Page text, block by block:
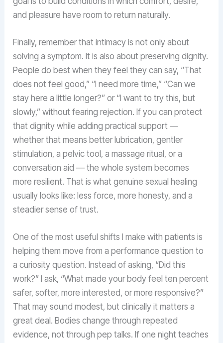
and pleasure have room to return naturally.
Finally, remember that intimacy is not only about
solving a symptom. It is also about preserving dignity.
People do best when they feel they can say, “That
does not feel good,” “I need more time,” “Can we
stay here a little longer?” or “I want to try this, but
slowly,” without fearing rejection. If you can protect
that dignity while adding practical support —
whether that means better lubrication, gentler
stimulation, a pelvic tool, a massage ritual, or a
conversation aid — the whole system becomes
more resilient. That is what genuine sexual healing
usually looks like: less force, more honesty, and a
steadier sense of trust.
One of the most useful shifts I make with patients is
helping them move from a performance question to
a curiosity question. Instead of asking, “Did this
work?” I ask, “What made your body feel ten percent
safer, softer, more interested, or more responsive?”
That may sound modest, but clinically it matters a
great deal. Bodies change through repeated
evidence, not through pep talks. If one night teaches